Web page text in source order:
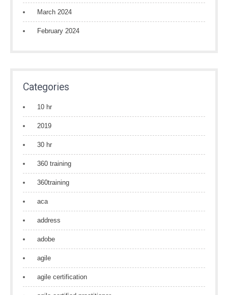
March 2024
February 2024
Categories
10 hr
2019
30 hr
360 training
360training
aca
address
adobe
agile
agile certification